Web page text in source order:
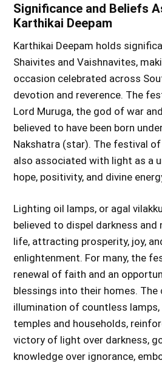
Significance and Beliefs
Karthikai Deepam
Karthikai Deepam holds
Shaivites and Vaishnavites,
occasion celebrated across
devotion and reverence. The
Lord Muruga, the god of war
believed to have been born
Nakshatra (star). The festival
also associated with light as a
hope, positivity, and divine
Lighting oil lamps, or agal
believed to dispel darkness and
life, attracting prosperity, joy,
enlightenment. For many, the
renewal of faith and an
blessings into their homes. The
illumination of countless lamps,
temples and households,
victory of light over darkness,
knowledge over ignorance,